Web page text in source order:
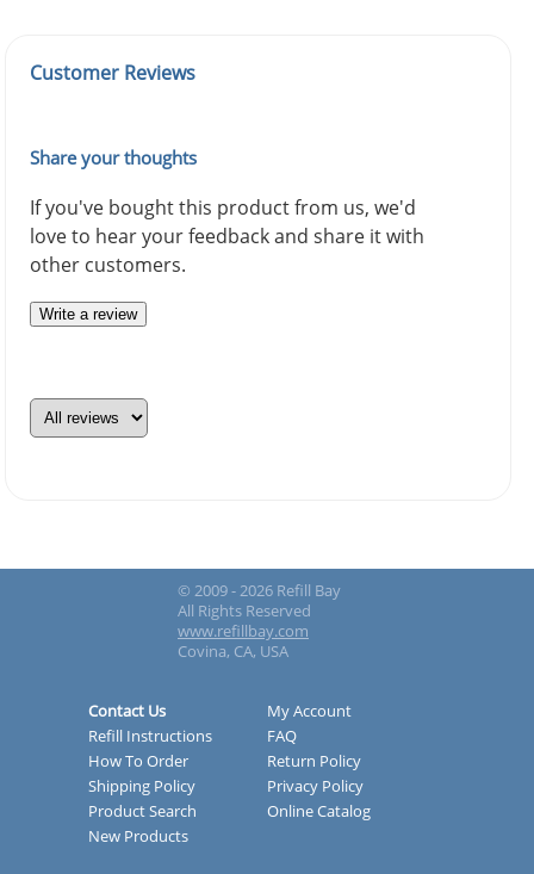
Customer Reviews
Share your thoughts
If you've bought this product from us, we'd
love to hear your feedback and share it with
other customers.
Write a review
© 2009 - 2026 Refill Bay
All Rights Reserved
www.refillbay.com
Covina, CA, USA
Contact Us
My Account
Refill Instructions
FAQ
How To Order
Return Policy
Shipping Policy
Privacy Policy
Product Search
Online Catalog
New Products